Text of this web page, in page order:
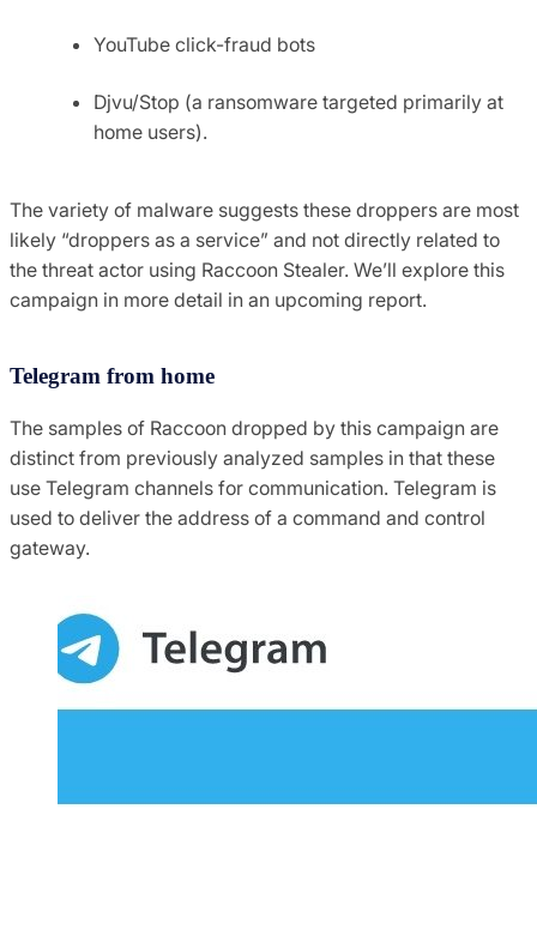
YouTube click-fraud bots
Djvu/Stop (a ransomware targeted primarily at
home users).
The variety of malware suggests these droppers are most
likely “droppers as a service” and not directly related to
the threat actor using Raccoon Stealer. We’ll explore this
campaign in more detail in an upcoming report.
Telegram from home
The samples of Raccoon dropped by this campaign are
distinct from previously analyzed samples in that these
use Telegram channels for communication. Telegram is
used to deliver the address of a command and control
gateway.